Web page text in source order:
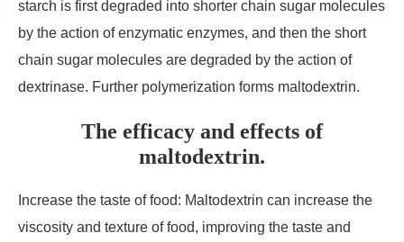
starch is first degraded into shorter chain sugar molecules
by the action of enzymatic enzymes, and then the short
chain sugar molecules are degraded by the action of
dextrinase. Further polymerization forms maltodextrin.
The efficacy and effects of
maltodextrin.
Increase the taste of food: Maltodextrin can increase the
viscosity and texture of food, improving the taste and